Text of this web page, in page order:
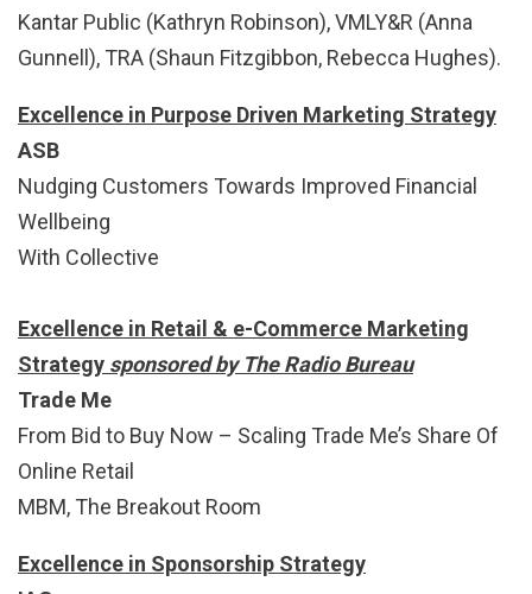
Kantar Public (Kathryn Robinson), VMLY&R (Anna
Gunnell), TRA (Shaun Fitzgibbon, Rebecca Hughes).
Excellence in Purpose Driven Marketing Strategy
ASB
Nudging Customers Towards Improved Financial
Wellbeing
With Collective
Excellence in Retail & e-Commerce Marketing
Strategy sponsored by The Radio Bureau
Trade Me
From Bid to Buy Now – Scaling Trade Me’s Share Of
Online Retail
MBM, The Breakout Room
Excellence in Sponsorship Strategy